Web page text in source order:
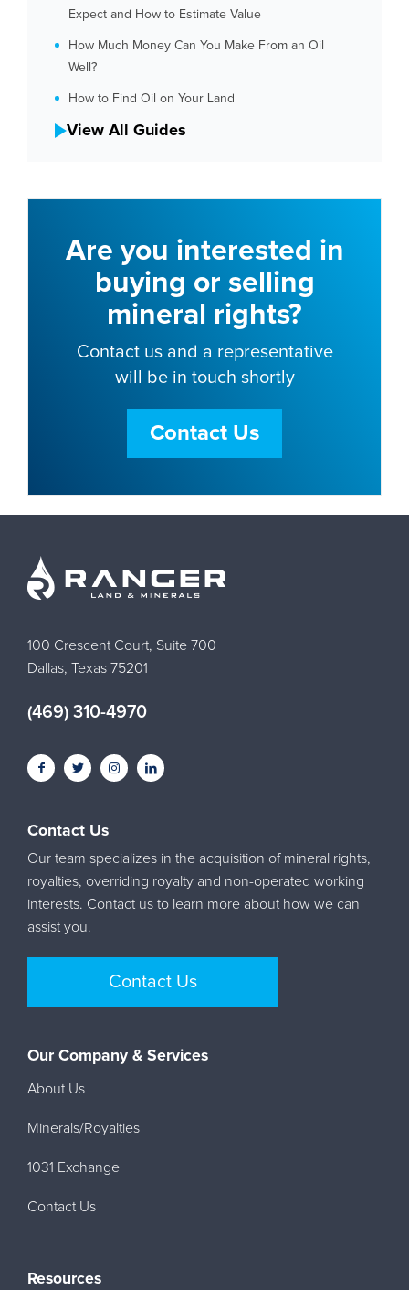
Expect and How to Estimate Value
How Much Money Can You Make From an Oil
Well?
How to Find Oil on Your Land
View All Guides
Are you interested in
buying or selling
mineral rights?
Contact us and a representative
will be in touch shortly
Contact Us
100 Crescent Court, Suite 700
Dallas, Texas 75201
(469) 310-4970
Contact Us
Our team specializes in the acquisition of mineral rights,
royalties, overriding royalty and non-operated working
interests. Contact us to learn more about how we can
assist you.
Contact Us
Our Company & Services
About Us
Minerals/Royalties
1031 Exchange
Contact Us
Resources